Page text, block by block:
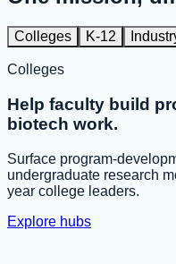
Colleges K-12
Colleges
Help faculty build
biotech work.
Surface program-
undergraduate research
year college leaders.
Explore hubs